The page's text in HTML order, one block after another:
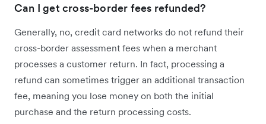
Can I get cross-border fees refunded?
Generally, no, credit card networks do not refund their
cross-border assessment fees when a merchant
processes a customer return. In fact, processing a
refund can sometimes trigger an additional transaction
fee, meaning you lose money on both the initial
purchase and the return processing costs.